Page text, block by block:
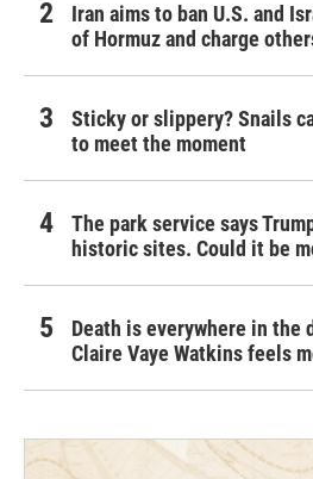
Iran aims to ban U.S. and
of Hormuz and charge
Sticky or slippery? Snails
to meet the moment
The park service says
historic sites. Could it be
Death is everywhere in the
Claire Vaye Watkins feels